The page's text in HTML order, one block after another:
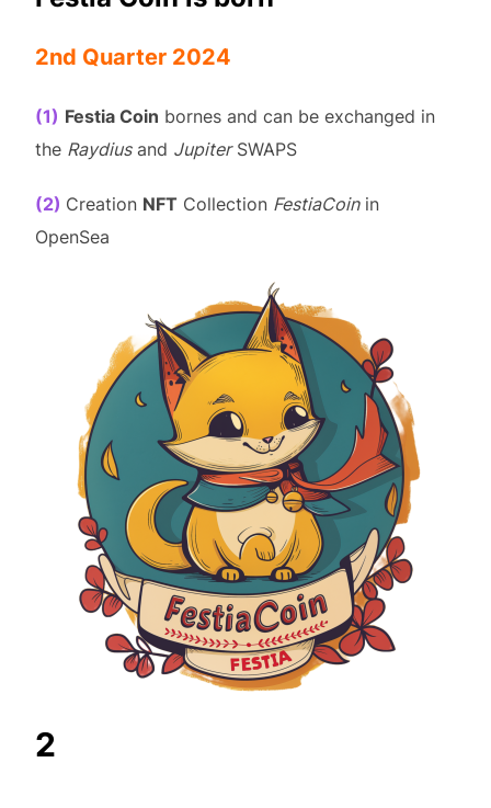
2nd Quarter 2024
(1) Festia Coin bornes and can be exchanged in
the Raydiusand JupiterSWAPS
(2) Creation NFT Collection FestiaCoinin
OpenSea
2